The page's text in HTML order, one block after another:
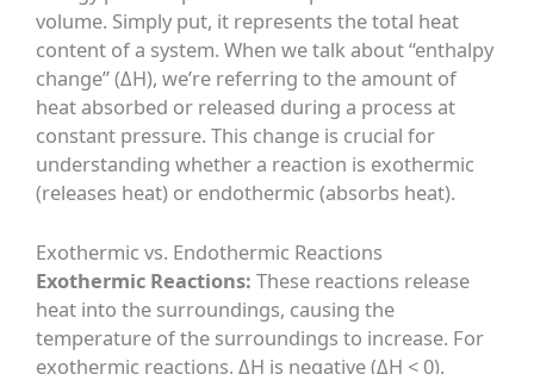
volume. Simply put, it represents the total heat
content of a system. When we talk about “enthalpy
change” (ΔH), we’re referring to the amount of
heat absorbed or released during a process at
constant pressure. This change is crucial for
understanding whether a reaction is exothermic
(releases heat) or endothermic (absorbs heat).
Exothermic vs. Endothermic Reactions
Exothermic Reactions: These reactions release
heat into the surroundings, causing the
temperature of the surroundings to increase. For
exothermic reactions, ΔH is negative (ΔH < 0).